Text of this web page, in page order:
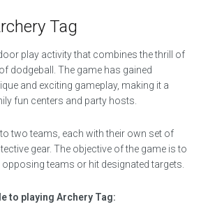
Tag
play activity that combines the thrill of
dodgeball. The game has gained
and exciting gameplay, making it a
fun centers and party hosts.
two teams, each with their own set of
gear. The objective of the game is to
teams or hit designated targets.
to playing Archery Tag: